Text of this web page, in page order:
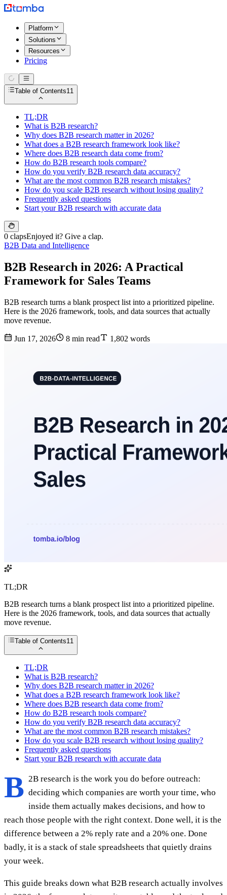
Platform
Solutions
Resources
Pricing
Table of Contents11
TL;DR
What is B2B research?
Why does B2B research matter in 2026?
What does a B2B research framework look like?
Where does B2B research data come from?
How do B2B research tools compare?
How do you verify B2B research data accuracy?
What are the most common B2B research mistakes?
How do you scale B2B research without losing quality?
Frequently asked questions
Start your B2B research with accurate data
0 clapsEnjoyed it? Give a clap.
B2B Data and Intelligence
B2B Research in 2026: A Practical
Framework for Sales Teams
B2B research turns a blank prospect list into a prioritized pipeline.
Here is the 2026 framework, tools, and data sources that actually
move revenue.
Jun 17, 2026 8 min read 1,802 words
TL;DR
B2B research turns a blank prospect list into a prioritized pipeline.
Here is the 2026 framework, tools, and data sources that actually
move revenue.
Table of Contents11
TL;DR
What is B2B research?
Why does B2B research matter in 2026?
What does a B2B research framework look like?
Where does B2B research data come from?
How do B2B research tools compare?
How do you verify B2B research data accuracy?
What are the most common B2B research mistakes?
How do you scale B2B research without losing quality?
Frequently asked questions
Start your B2B research with accurate data
B 2B research is the work you do before outreach:
deciding which companies are worth your time, who
inside them actually makes decisions, and how to
reach those people with the right context. Done well, it is the
difference between a 2% reply rate and a 20% one. Done
badly, it is a stack of stale spreadsheets that quietly drains
your week.
This guide breaks down what B2B research actually involves